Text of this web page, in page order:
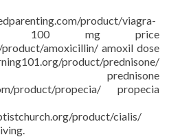
product/viagra-
100 mg price
amoxicillin/ amoxil dose
product/prednisone/
prednisone
product/propecia/ propecia
product/cialis/